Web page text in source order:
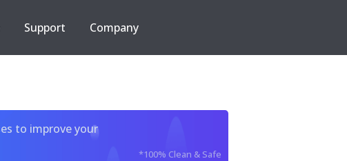
Support Company
to improve your
*100% Clean & Safe